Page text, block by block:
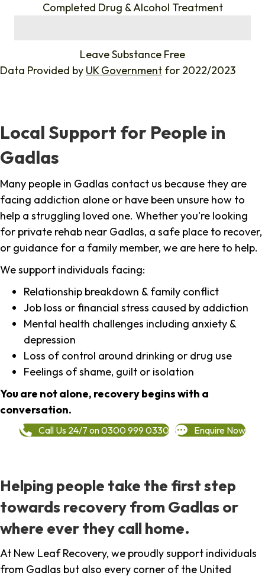
Completed Drug & Alcohol Treatment
Leave Substance Free
Data Provided by UK Government for 2022/2023
Local Support for People in
Gadlas
Many people in Gadlas contact us because they are
facing addiction alone or have been unsure how to
help a struggling loved one. Whether you're looking
for private rehab near Gadlas, a safe place to recover,
or guidance for a family member, we are here to help.
We support individuals facing:
Relationship breakdown & family conflict
Job loss or financial stress caused by addiction
Mental health challenges including anxiety &
depression
Loss of control around drinking or drug use
Feelings of shame, guilt or isolation
You are not alone, recovery begins with a
conversation.
Call Us 24/7 on 0300 999 0330 Enquire Now
Helping people take the first step
towards recovery from Gadlas or
where ever they call home.
At New Leaf Recovery, we proudly support individuals
from Gadlas but also every corner of the United